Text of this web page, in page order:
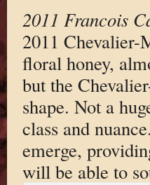
2011 Francois
2011 Chevalier-
floral honey,
but the
shape. Not a
class and
emerge,
will be able to